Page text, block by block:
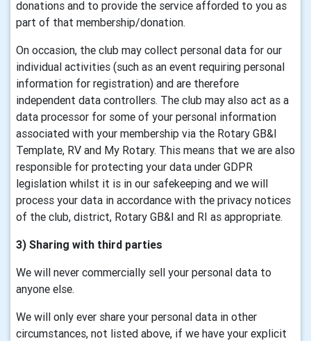
donations and to provide the service afforded to you as
part of that membership/donation.
On occasion, the club may collect personal data for our
individual activities (such as an event requiring personal
information for registration) and are therefore
independent data controllers. The club may also act as a
data processor for some of your personal information
associated with your membership via the Rotary GB&I
Template, RV and My Rotary. This means that we are also
responsible for protecting your data under GDPR
legislation whilst it is in our safekeeping and we will
process your data in accordance with the privacy notices
of the club, district, Rotary GB&I and RI as appropriate.
3) Sharing with third parties
We will never commercially sell your personal data to
anyone else.
We will only ever share your personal data in other
circumstances, not listed above, if we have your explicit